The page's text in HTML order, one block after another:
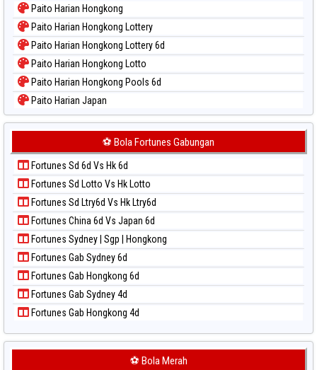
Paito Warna Pcso
Paito Warna Pennsylvania Day
Paito Warna Sao Paulo
Paito Warna Singapore
Paito Warna Sydney
Paito Warna Sydney Lottery
Paito Warna Sydney Lotto
Paito Warna Sydney Pools 6d
Paito Warna Taipei
Paito Warna Taiwan
Paito Harian Hongkong
Paito Harian Hongkong Lottery
Paito Harian Hongkong Lottery 6d
Paito Harian Hongkong Lotto
Paito Harian Hongkong Pools 6d
Paito Harian Japan
Paito Harian Japan 6d
Paito Harian Korea
Paito Harian Kuda Lari
Paito Harian Magnum Cambodia
Paito Harian Nagoya
Paito Harian New York Midday
Paito Harian North Carolina Day
Paito Harian Pcso
Paito Harian Pennsylvania Day
Paito Harian Sao Paulo
Paito Harian Singapore
Paito Harian Sydney
Paito Harian Sydney Lottery
Paito Harian Sydney Lottery 6d
⚽ Bola Fortunes Gabungan
Fortunes Sd 6d Vs Hk 6d
Fortunes Sd Lotto Vs Hk Lotto
Fortunes Sd Ltry6d Vs Hk Ltry6d
Fortunes China 6d Vs Japan 6d
Fortunes Sydney | Sgp | Hongkong
Fortunes Gab Sydney 6d
Fortunes Gab Hongkong 6d
Fortunes Gab Sydney 4d
Fortunes Gab Hongkong 4d
⚽ Bola Merah